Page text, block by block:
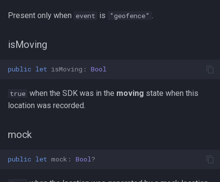
Present only when event is "geofence"
isMoving
public let isMoving : Bool
true when the SDK was in the moving state when this
location was recorded.
mock
public let mock : Bool?